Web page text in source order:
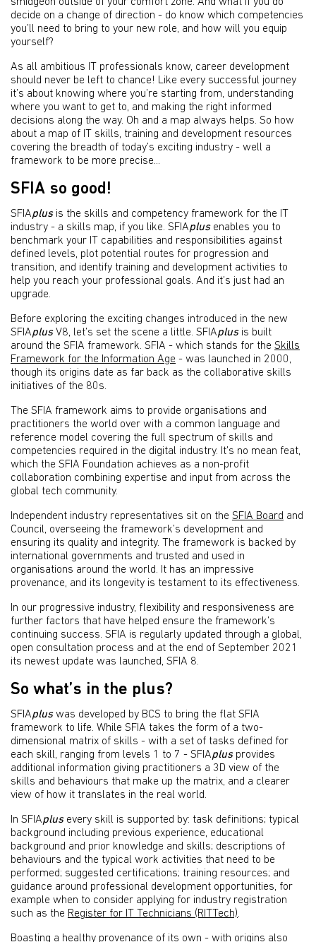
decide on a change of direction - do know which competencies
you’ll need to bring to your new role, and how will you equip
yourself?
As all ambitious IT professionals know, career development
should never be left to chance! Like every successful journey
it’s about knowing where you’re starting from, understanding
where you want to get to, and making the right informed
decisions along the way. Oh and a map always helps. So how
about a map of IT skills, training and development resources
covering the breadth of today’s exciting industry - well a
framework to be more precise...
SFIA so good!
SFIAplusis the skills and competency framework for the IT
industry - a skills map, if you like. SFIAplusenables you to
benchmark your IT capabilities and responsibilities against
defined levels, plot potential routes for progression and
transition, and identify training and development activities to
help you reach your professional goals. And it’s just had an
upgrade.
Before exploring the exciting changes introduced in the new
SFIAplusV8, let’s set the scene a little. SFIAplusis built
around the SFIA framework. SFIA - which stands for the Skills
Framework for the Information Age - was launched in 2000,
though its origins date as far back as the collaborative skills
initiatives of the 80s.
The SFIA framework aims to provide organisations and
practitioners the world over with a common language and
reference model covering the full spectrum of skills and
competencies required in the digital industry. It’s no mean feat,
which the SFIA Foundation achieves as a non-profit
collaboration combining expertise and input from across the
global tech community.
Independent industry representatives sit on the SFIA Board and
Council, overseeing the framework’s development and
ensuring its quality and integrity. The framework is backed by
international governments and trusted and used in
organisations around the world. It has an impressive
provenance, and its longevity is testament to its effectiveness.
In our progressive industry, flexibility and responsiveness are
further factors that have helped ensure the framework’s
continuing success. SFIA is regularly updated through a global,
open consultation process and at the end of September 2021
its newest update was launched, SFIA 8.
So what’s in the plus?
SFIApluswas developed by BCS to bring the flat SFIA
framework to life. While SFIA takes the form of a two-
dimensional matrix of skills - with a set of tasks defined for
each skill, ranging from levels 1 to 7 - SFIAplusprovides
additional information giving practitioners a 3D view of the
skills and behaviours that make up the matrix, and a clearer
view of how it translates in the real world.
In SFIAplusevery skill is supported by: task definitions; typical
background including previous experience, educational
background and prior knowledge and skills; descriptions of
behaviours and the typical work activities that need to be
performed; suggested certifications; training resources; and
guidance around professional development opportunities, for
example when to consider applying for industry registration
such as the Register for IT Technicians (RITTech).
Boasting a healthy provenance of its own - with origins also